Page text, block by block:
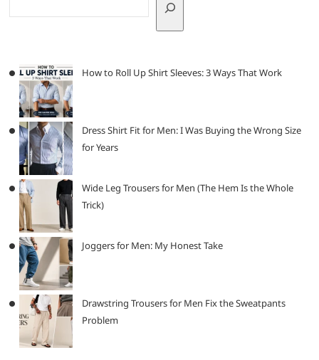
How to Roll Up Shirt Sleeves: 3 Ways That Work
Dress Shirt Fit for Men: I Was Buying the Wrong Size
for Years
Wide Leg Trousers for Men (The Hem Is the Whole
Trick)
Joggers for Men: My Honest Take
Drawstring Trousers for Men Fix the Sweatpants
Problem